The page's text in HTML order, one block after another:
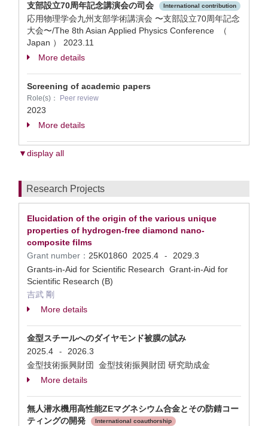
支部設立70周年記念講演会の司会 International contribution
応用物理学会九州支部学術講演会 〜支部設立70周年記念
大会〜/The 8th Asian Applied Physics Conference （
Japan ） 2023.11
More details
Screening of academic papers
Role(s)： Peer review
2023
More details
▼display all
Research Projects
Elucidation of the origin of the various unique
properties of hydrogen-free diamond nano-
composite films
Grant number： 25K01860 2025.4 -
2029.3
Grants-in-Aid for Scientific Research Grant-in-Aid for
Scientific Research (B)
吉武 剛
More details
金型スチールへのダイヤモンド被膜の試み
2025.4
-
2026.3
金型技術振興財団 金型技術振興財団 研究助成金
More details
無人潜水機用高性能ZEマグネシウム合金とその防錆コー
ティングの開発
International coauthorship